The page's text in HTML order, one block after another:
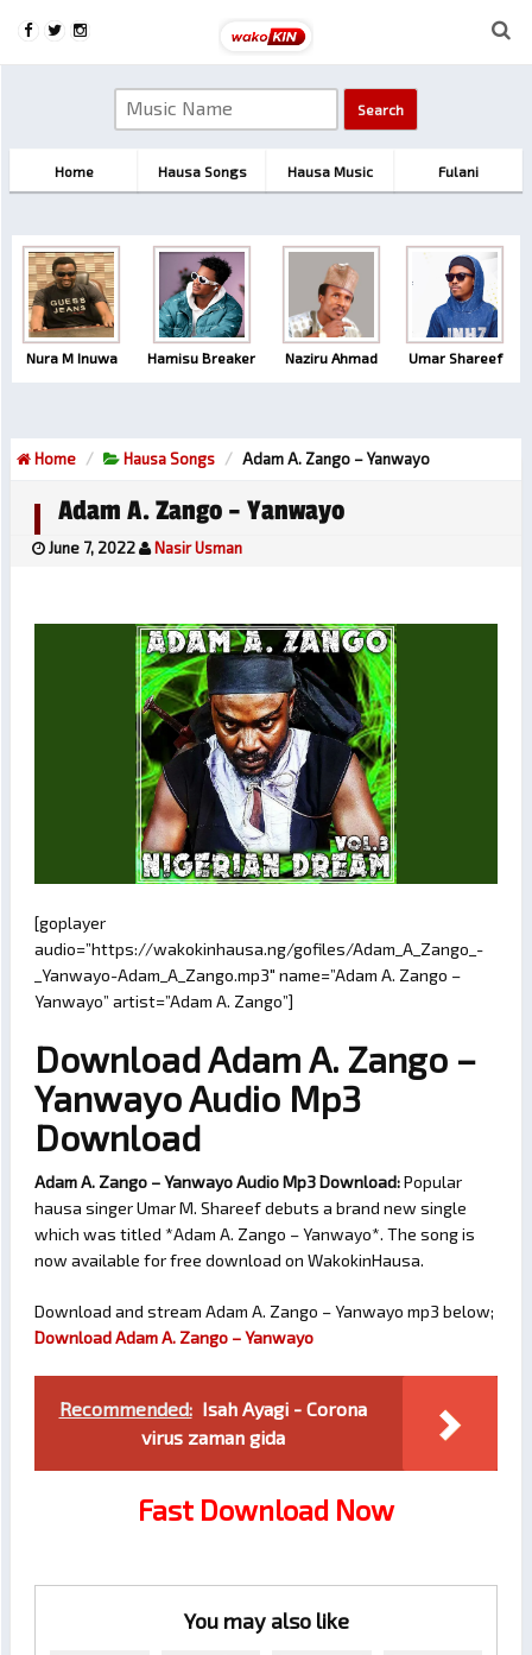
Home Hausa Songs Hausa Music Fulani
Nura M Inuwa Hamisu Breaker Naziru Ahmad Umar Shareef
Home Hausa Songs Adam A. Zango – Yanwayo
Adam A. Zango – Yanwayo
June 7, 2022 Nasir Usman
[goplayer
audio=”https://wakokinhausa.ng/gofiles/Adam_A_Zango_-
_Yanwayo-Adam_A_Zango.mp3″ name=”Adam A. Zango –
Yanwayo” artist=”Adam A. Zango”]
Download Adam A. Zango –
Yanwayo Audio Mp3
Download
Adam A. Zango – Yanwayo Audio Mp3 Download:Popular
hausa singer Umar M. Shareef debuts a brand new single
which was titled *Adam A. Zango – Yanwayo*. The song is
now available for free download on WakokinHausa.
Download and stream Adam A. Zango – Yanwayo mp3 below;
Download Adam A. Zango – Yanwayo
Recommended: Isah Ayagi - Corona
virus zaman gida
Fast Download Now
You may also like